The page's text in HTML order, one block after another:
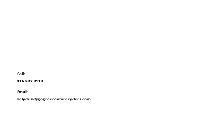
Call:
916 932 3113
Email:
helpdesk@gogreenautorecyclers.com